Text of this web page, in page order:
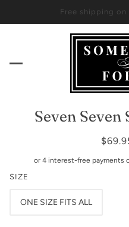
Free shipping
Seven Seven
SIZE
ONE SIZE FITS ALL